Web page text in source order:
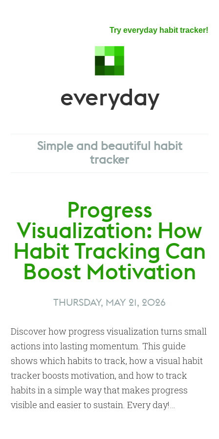
Try everyday habit tracker!
everyday
Simple and beautiful habit
tracker
Progress
Visualization: How
Habit Tracking Can
Boost Motivation
THURSDAY, MAY 21, 2026
Discover how progress visualization turns small
actions into lasting momentum. This guide
shows which habits to track, how a visual habit
tracker boosts motivation, and how to track
habits in a simple way that makes progress
visible and easier to sustain. Every day!…